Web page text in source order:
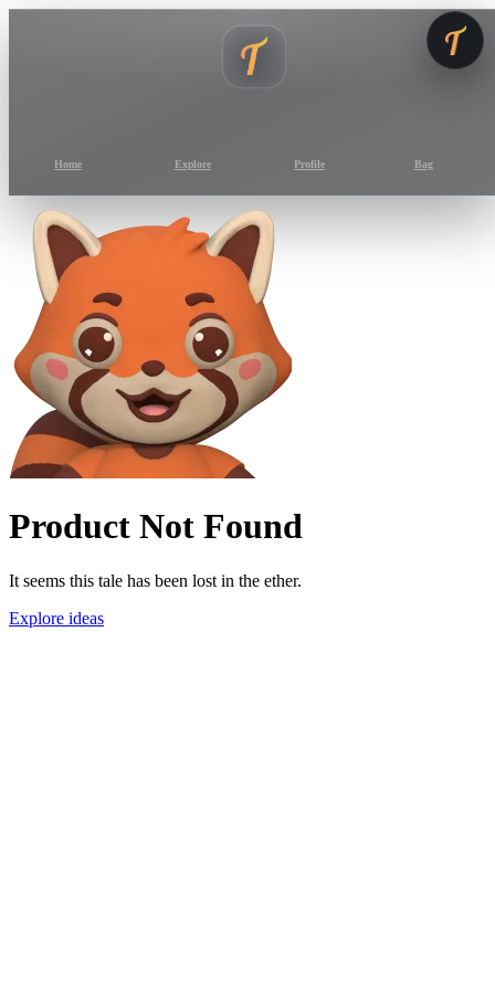
Home Explore Profile Bag
Product Not Found
It seems this tale has been lost in the ether.
Explore ideas